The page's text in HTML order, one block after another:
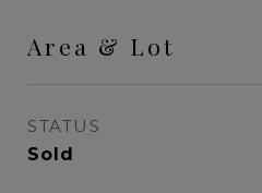
Area & Lot
STATUS
Sold